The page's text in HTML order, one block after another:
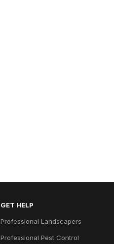
GET HELP
Professional Landscapers
Professional Pest Control